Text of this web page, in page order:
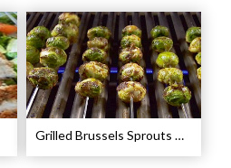
Grilled Brussels Sprouts Recipe